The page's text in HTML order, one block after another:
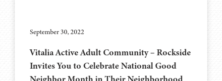
September 30, 2022
Vitalia Active Adult Community – Rockside
Invites You to Celebrate National Good